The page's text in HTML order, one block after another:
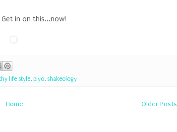
in on this...now!
life style, piyo, shakeology
Older Posts
Home